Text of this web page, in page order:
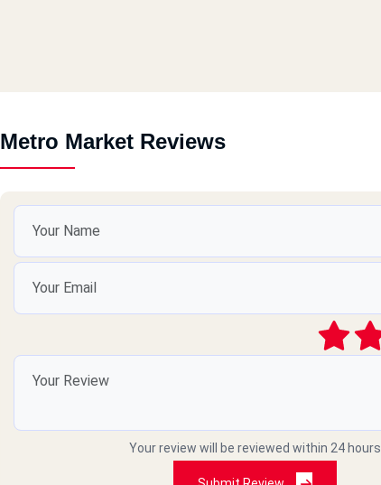
Metro Market Reviews
Your review will be reviewed within 24 hours